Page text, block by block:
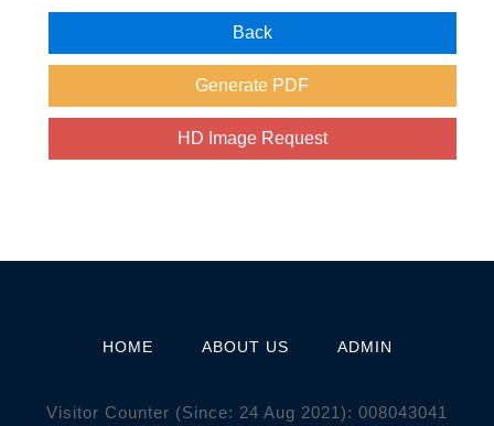
HOME ABOUT US ADMIN
Visitor Counter (Since: 24 Aug 2021): 008043041